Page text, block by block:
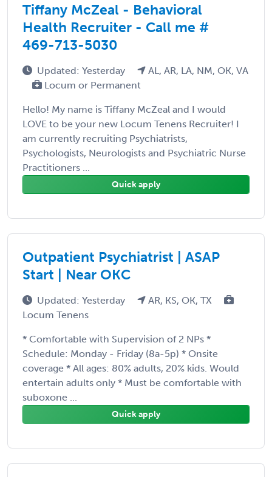
Tiffany McZeal - Behavioral
Health Recruiter - Call me #
469-713-5030
Updated: Yesterday
AL, AR, LA, NM, OK, VA
Locum or Permanent
Hello! My name is Tiffany McZeal and I would
LOVE to be your new Locum Tenens Recruiter! I
am currently recruiting Psychiatrists,
Psychologists, Neurologists and Psychiatric Nurse
Practitioners ...
Quick apply
Outpatient Psychiatrist | ASAP
Start | Near OKC
Updated: Yesterday
AR, KS, OK, TX
Locum Tenens
* Comfortable with Supervision of 2 NPs *
Schedule: Monday - Friday (8a-5p) * Onsite
coverage * All ages: 80% adults, 20% kids. Would
entertain adults only * Must be comfortable with
suboxone ...
Quick apply